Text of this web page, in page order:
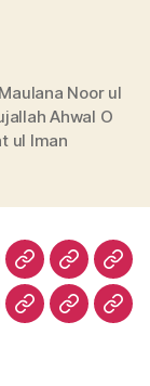
Maulana Noor ul
Ahwal O
ul Iman
Arabic
Books
Hadith
Fatawa